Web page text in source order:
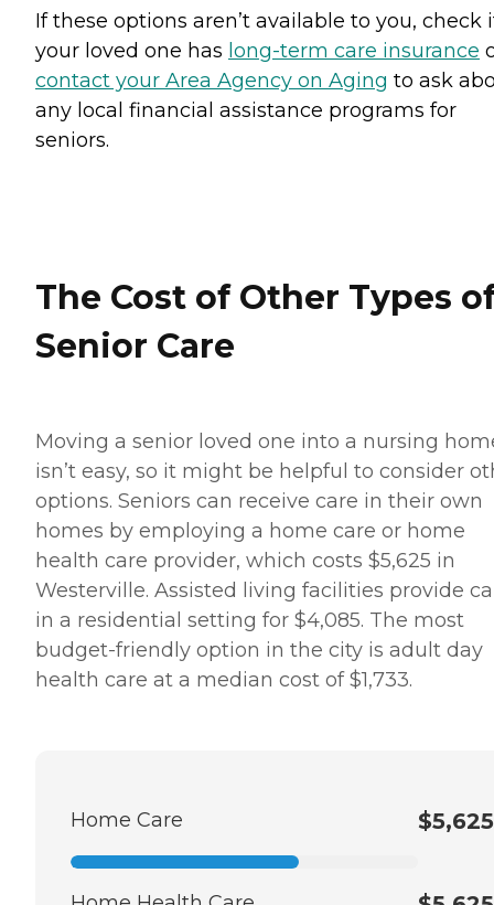
If these options aren’t available to you, check
your loved one has long-term care insurance
contact your Area Agency on Aging to ask
any local financial assistance programs for
seniors.
The Cost of Other Types
Senior Care
Moving a senior loved one into a nursing
isn’t easy, so it might be helpful to consider
options. Seniors can receive care in their own
homes by employing a home care or home
health care provider, which costs $5,625 in
Westerville. Assisted living facilities provide
in a residential setting for $4,085. The most
budget-friendly option in the city is adult day
health care at a median cost of $1,733.
Home Care $5,625